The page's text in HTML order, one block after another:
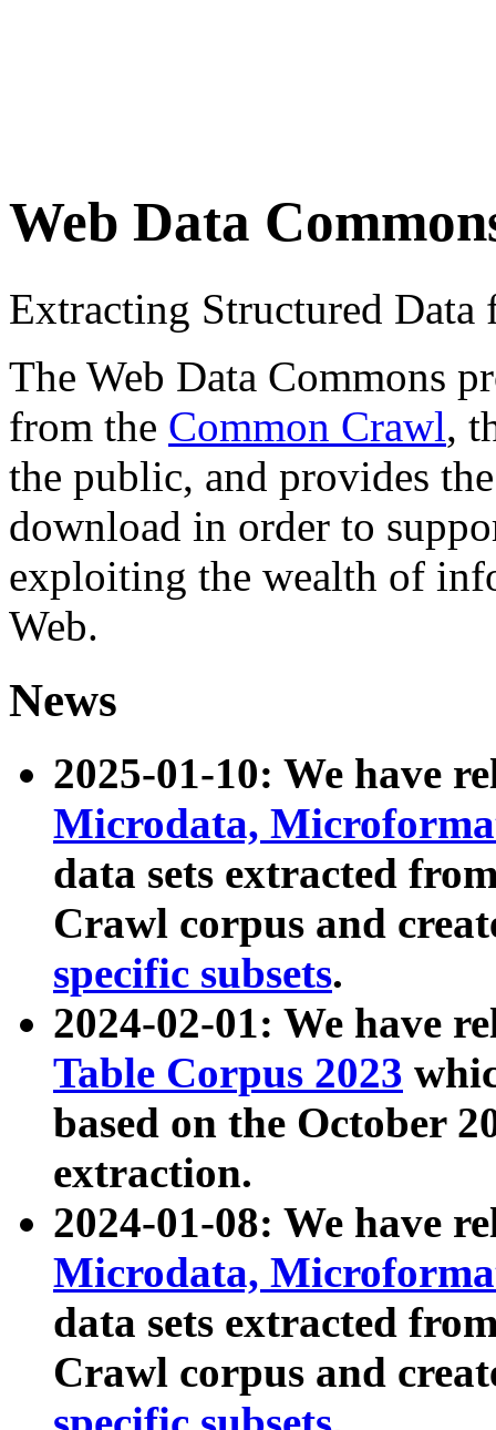
Web Data
Extracting Structured
The Web Data Commons
from the Common Crawl,
the public, and provides
download in order to
exploiting the wealth of
Web.
News
2025-01-10: We have
Microdata,
data sets extracted
Crawl corpus and
specific subsets.
2024-02-01: We have
Table Corpus 2023
based on the October
extraction.
2024-01-08: We have
Microdata,
data sets extracted
Crawl corpus and